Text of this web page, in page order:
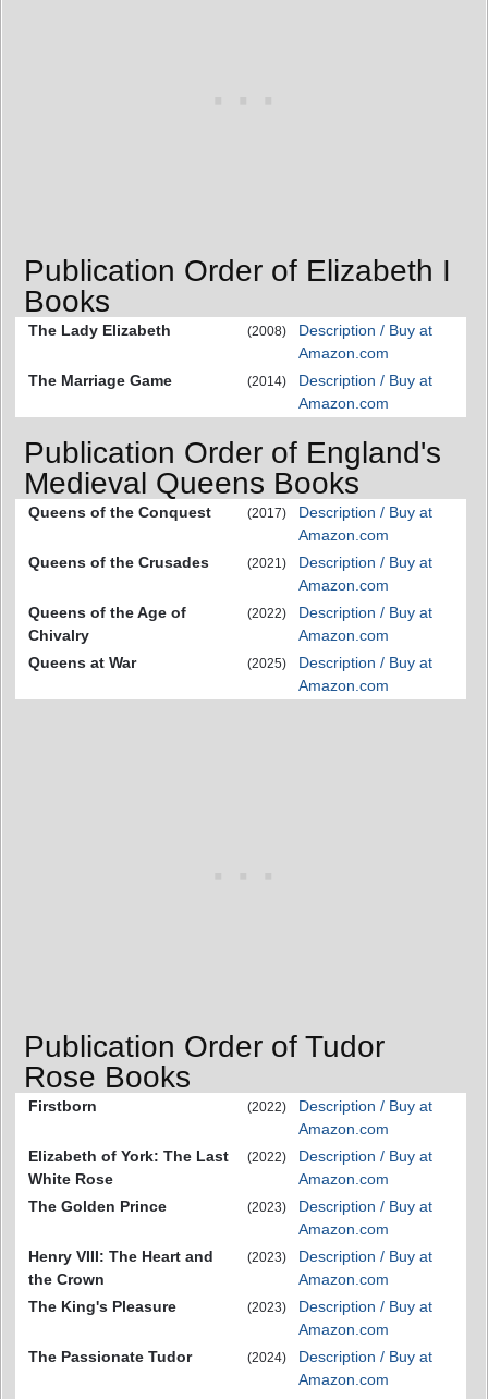
Publication Order of Elizabeth I
Books
The Lady Elizabeth (2008)
Description / Buy at
Amazon.com
The Marriage Game
(2014)
Description / Buy at
Amazon.com
Publication Order of England's
Medieval Queens Books
Queens of the Conquest (2017)
Description / Buy at
Amazon.com
Queens of the Crusades
(2021)
Description / Buy at
Amazon.com
Queens of the Age of
Chivalry
(2022)
Description / Buy at
Amazon.com
Queens at War
(2025)
Description / Buy at
Amazon.com
Publication Order of Tudor
Rose Books
Firstborn (2022)
Description / Buy at
Amazon.com
Elizabeth of York: The Last
White Rose
(2022)
Description / Buy at
Amazon.com
The Golden Prince
(2023)
Description / Buy at
Amazon.com
Henry VIII: The Heart and
the Crown
(2023)
Description / Buy at
Amazon.com
The King's Pleasure
(2023)
Description / Buy at
Amazon.com
The Passionate Tudor
(2024)
Description / Buy at
Amazon.com